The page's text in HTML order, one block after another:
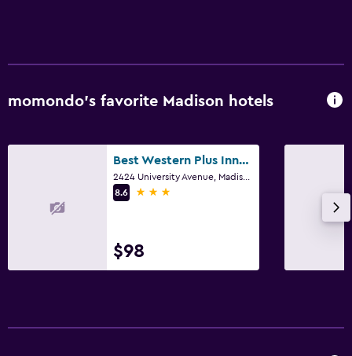
Family friendly
momondo’s favorite Madison hotels
Best Western Plus InnTowner Madison
8.6
3 stars
$98